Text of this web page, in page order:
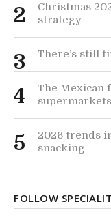
2
Christmas
strategy
3 There’s still
4
The Mexican
5
2026 trends
snacking
FOLLOW